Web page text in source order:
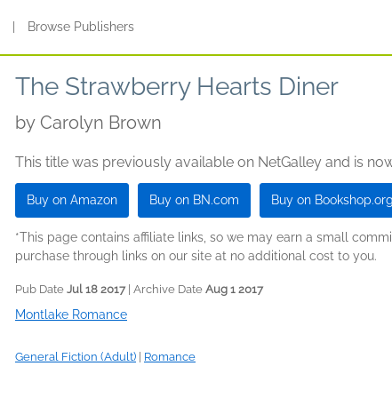
Browse Publishers
The Strawberry Hearts Diner
by Carolyn Brown
This title was previously available on NetGalley and is
Buy on Amazon Buy on BN.com Buy on Bookshop.org
*This page contains affiliate links, so we may earn a small
purchase through links on our site at no additional cost to you.
Pub Date Jul 18 2017| Archive Date Aug 1 2017
Montlake Romance
General Fiction (Adult) Romance